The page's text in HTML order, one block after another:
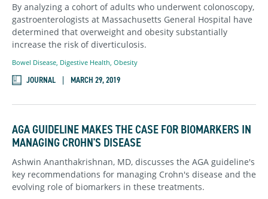
By analyzing a cohort of adults who underwent colonoscopy,
gastroenterologists at Massachusetts General Hospital have
determined that overweight and obesity substantially
increase the risk of diverticulosis.
Bowel Disease, Digestive Health, Obesity
JOURNAL MARCH 29, 2019
AGA GUIDELINE MAKES THE CASE FOR BIOMARKERS IN
MANAGING CROHN'S DISEASE
Ashwin Ananthakrishnan, MD, discusses the AGA guideline's
key recommendations for managing Crohn's disease and the
evolving role of biomarkers in these treatments.